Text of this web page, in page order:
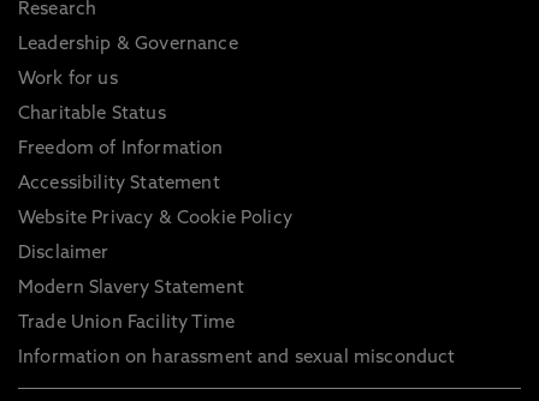
Research
Leadership & Governance
Work for us
Charitable Status
Freedom of Information
Accessibility Statement
Website Privacy & Cookie Policy
Disclaimer
Modern Slavery Statement
Trade Union Facility Time
Information on harassment and sexual misconduct